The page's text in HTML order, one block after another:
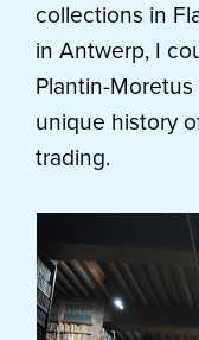
collections in
in Antwerp, I
Plantin-
unique history
trading.